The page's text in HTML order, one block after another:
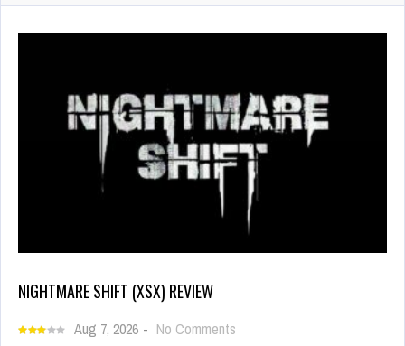
NIGHTMARE SHIFT (XSX) REVIEW
Aug 7, 2026 - No Comments